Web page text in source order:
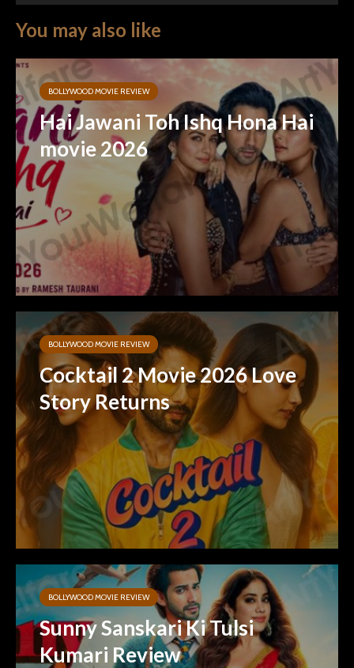
You may also like
BOLLYWOOD MOVIE REVIEW
Hai Jawani Toh Ishq Hona Hai
movie 2026
BOLLYWOOD MOVIE REVIEW
Cocktail 2 Movie 2026 Love
Story Returns
BOLLYWOOD MOVIE REVIEW
Sunny Sanskari Ki Tulsi
Kumari Review